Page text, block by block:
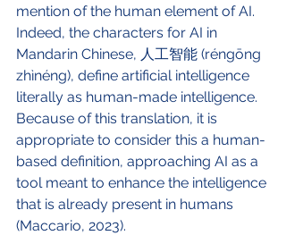
mention of the human element of AI.
Indeed, the characters for AI in
Mandarin Chinese, 人工智能 (réngōng
zhìnéng), define artificial intelligence
literally as human-made intelligence.
Because of this translation, it is
appropriate to consider this a human-
based definition, approaching AI as a
tool meant to enhance the intelligence
that is already present in humans
(Maccario, 2023).